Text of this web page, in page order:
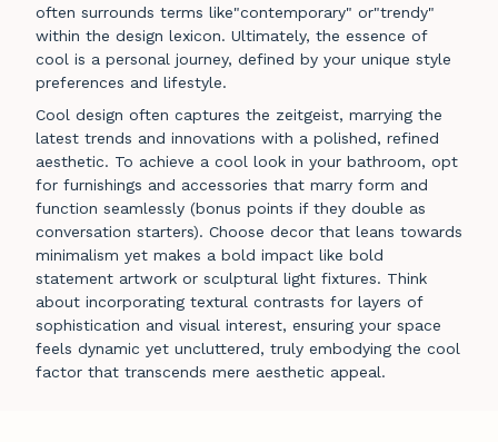
often surrounds terms like"contemporary" or"trendy"
within the design lexicon. Ultimately, the essence of
cool is a personal journey, defined by your unique style
preferences and lifestyle.
Cool design often captures the zeitgeist, marrying the
latest trends and innovations with a polished, refined
aesthetic. To achieve a cool look in your bathroom, opt
for furnishings and accessories that marry form and
function seamlessly (bonus points if they double as
conversation starters). Choose decor that leans towards
minimalism yet makes a bold impact like bold
statement artwork or sculptural light fixtures. Think
about incorporating textural contrasts for layers of
sophistication and visual interest, ensuring your space
feels dynamic yet uncluttered, truly embodying the cool
factor that transcends mere aesthetic appeal.